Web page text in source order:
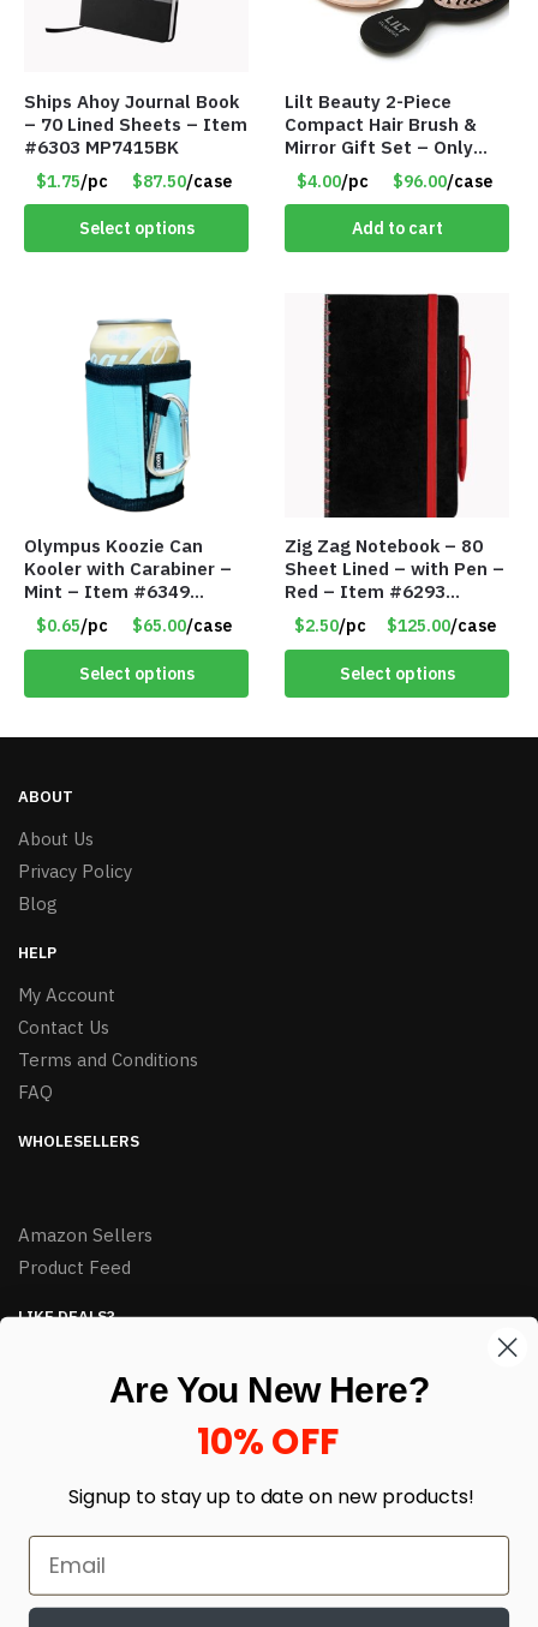
Ships Ahoy Journal Book
– 70 Lined Sheets – Item
#6303 MP7415BK
$1.75/pc $87.50/case
Select options
Lilt Beauty 2-Piece
Compact Hair Brush &
Mirror Gift Set – Only
$4.00/Set #LA012
$4.00/pc $96.00/case
Add to cart
Olympus Koozie Can
Kooler with Carabiner –
Mint – Item #6349
1573532
$0.65/pc $65.00/case
Select options
Zig Zag Notebook – 80
Sheet Lined – with Pen –
Red – Item #6293
PM9211RD
$2.50/pc $125.00/case
Select options
ABOUT
About Us
Privacy Policy
Blog
HELP
My Account
Contact Us
Terms and Conditions
FAQ
WHOLESELLERS
Amazon Sellers
Product Feed
LIKE DEALS?
Are You New Here?
10% OFF
Signup to stay up to date on new products!